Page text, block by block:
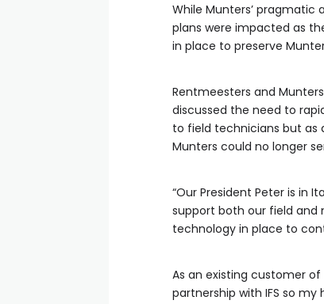
While Munters’
plans were impacted as
in place to preserve
Rentmeesters and
discussed the need to
to field technicians but as
Munters could no longer
“Our President Peter is in
support both our field and
technology in place to
As an existing customer of
partnership with IFS so